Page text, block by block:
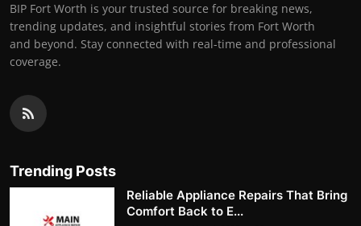
BIP Fort Worth is your trusted source for breaking news,
trending updates, and insightful stories from Fort Worth
and beyond. Stay connected with real-time and professional
coverage.
Trending Posts
Reliable Appliance Repairs That Bring
Comfort Back to E...